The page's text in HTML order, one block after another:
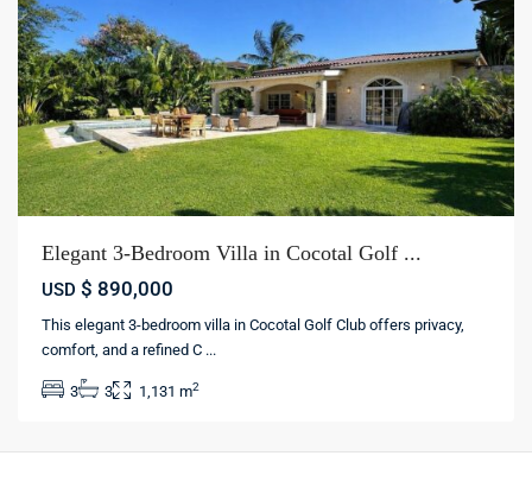
Elegant 3-Bedroom Villa in Cocotal Golf ...
USD $ 890,000
This elegant 3-bedroom villa in Cocotal Golf Club offers privacy,
comfort, and a refined C ...
3 3 1,131 m2